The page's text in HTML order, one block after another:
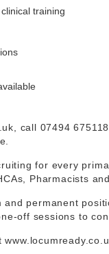
training
, call 07494
for every
Pharmacists
permanent
off sessions to